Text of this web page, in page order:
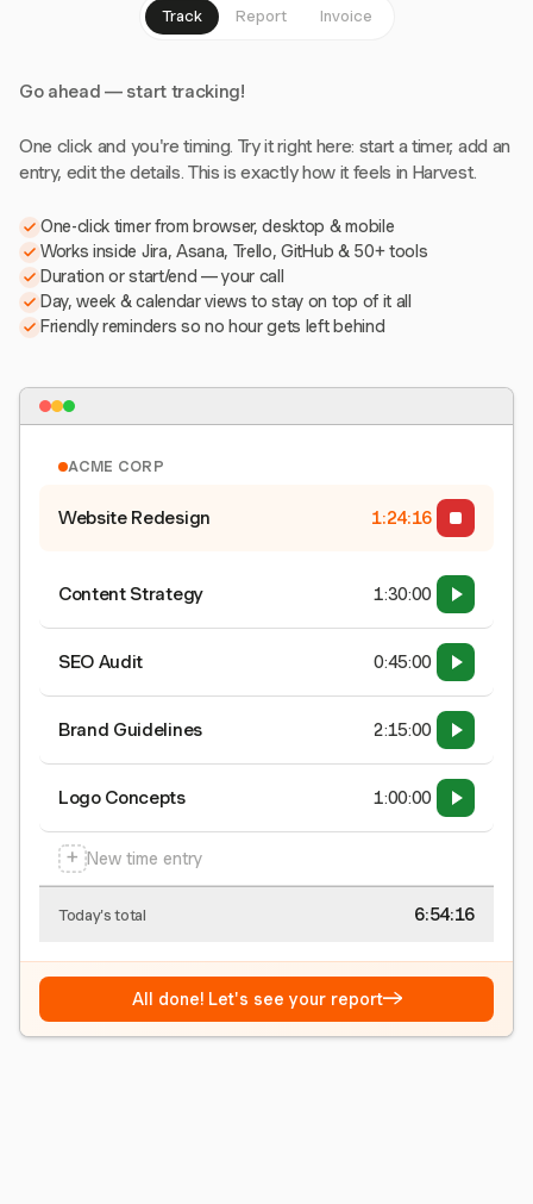
Track Report Invoice
Go ahead — start tracking!
One click and you're timing. Try it right here: start a timer, add an
entry, edit the details. This is exactly how it feels in Harvest.
One-click timer from browser, desktop & mobile
Works inside Jira, Asana, Trello, GitHub & 50+ tools
Duration or start/end — your call
Day, week & calendar views to stay on top of it all
Friendly reminders so no hour gets left behind
ACME CORP
Website Redesign 1:24:16
Content Strategy 1:30:00
SEO Audit 0:45:00
Brand Guidelines 2:15:00
Logo Concepts 1:00:00
+ New time entry
Today's total 6:54:16
All done! Let's see your report→